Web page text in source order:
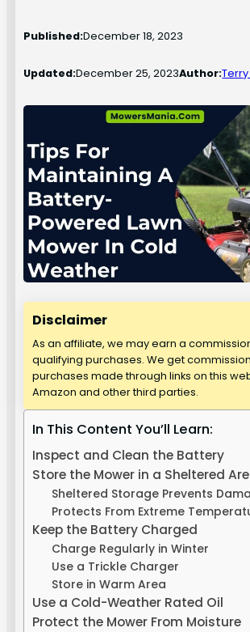
Published:December 18, 2023
Updated:December 25, 2023Author:
Disclaimer
As an affiliate, we may earn a
qualifying purchases. We get
purchases made through links on this
Amazon and other third parties.
In This Content You’ll Learn:
Inspect and Clean the Battery
Store the Mower in a Sheltered
Sheltered Storage Prevents
Protects From Extreme
Keep the Battery Charged
Charge Regularly in Winter
Use a Trickle Charger
Store in Warm Area
Use a Cold-Weather Rated Oil
Protect the Mower From Moisture